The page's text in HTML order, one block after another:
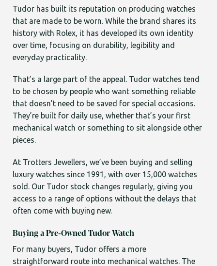
Tudor has built its reputation on producing watches
that are made to be worn. While the brand shares its
history with Rolex, it has developed its own identity
over time, focusing on durability, legibility and
everyday practicality.
That’s a large part of the appeal. Tudor watches tend
to be chosen by people who want something reliable
that doesn’t need to be saved for special occasions.
They’re built for daily use, whether that’s your first
mechanical watch or something to sit alongside other
pieces.
At Trotters Jewellers, we’ve been buying and selling
luxury watches since 1991, with over 15,000 watches
sold. Our Tudor stock changes regularly, giving you
access to a range of options without the delays that
often come with buying new.
Buying a Pre-Owned Tudor Watch
For many buyers, Tudor offers a more
straightforward route into mechanical watches. The